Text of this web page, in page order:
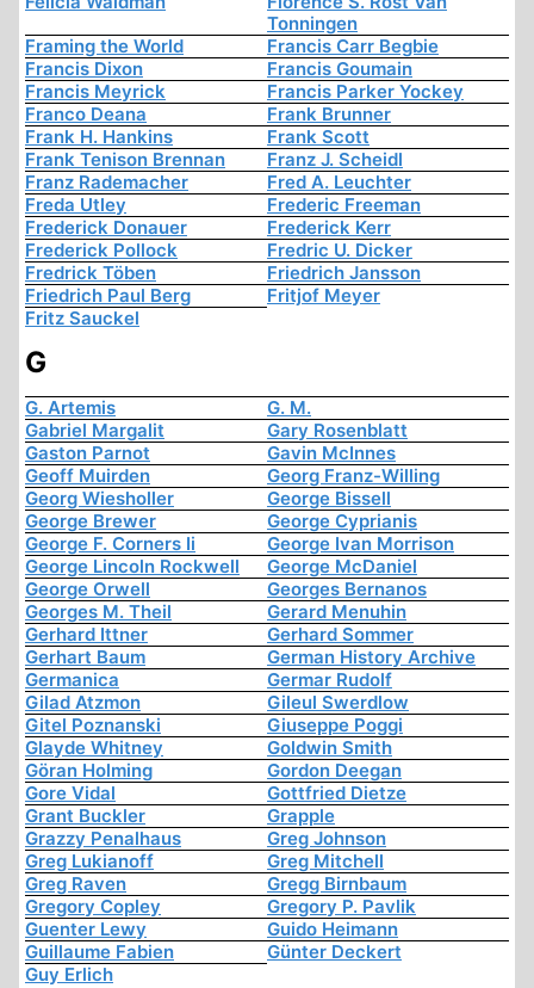
Tonningen
Framing the World
Francis Carr Begbie
Francis Dixon
Francis Goumain
Francis Meyrick
Francis Parker Yockey
Franco Deana
Frank Brunner
Frank H. Hankins
Frank Scott
Frank Tenison Brennan
Franz J. Scheidl
Franz Rademacher
Fred A. Leuchter
Freda Utley
Frederic Freeman
Frederick Donauer
Frederick Kerr
Frederick Pollock
Fredric U. Dicker
Fredrick Töben
Friedrich Jansson
Friedrich Paul Berg
Fritjof Meyer
Fritz Sauckel
G
G. Artemis
G. M.
Gabriel Margalit
Gary Rosenblatt
Gaston Parnot
Gavin McInnes
Geoff Muirden
Georg Franz-Willing
Georg Wiesholler
George Bissell
George Brewer
George Cyprianis
George F. Corners Ii
George Ivan Morrison
George Lincoln Rockwell
George McDaniel
George Orwell
Georges Bernanos
Georges M. Theil
Gerard Menuhin
Gerhard Ittner
Gerhard Sommer
Gerhart Baum
German History Archive
Germanica
Germar Rudolf
Gilad Atzmon
Gileul Swerdlow
Gitel Poznanski
Giuseppe Poggi
Glayde Whitney
Goldwin Smith
Göran Holming
Gordon Deegan
Gore Vidal
Gottfried Dietze
Grant Buckler
Grapple
Grazzy Penalhaus
Greg Johnson
Greg Lukianoff
Greg Mitchell
Greg Raven
Gregg Birnbaum
Gregory Copley
Gregory P. Pavlik
Guenter Lewy
Guido Heimann
Guillaume Fabien
Günter Deckert
Guy Erlich